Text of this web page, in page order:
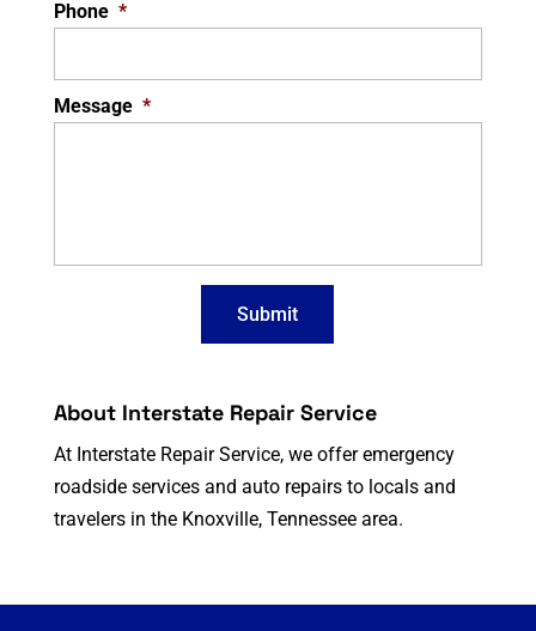
Phone *
Message *
About Interstate Repair Service
At Interstate Repair Service, we offer emergency
roadside services and auto repairs to locals and
travelers in the Knoxville, Tennessee area.